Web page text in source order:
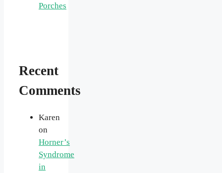
Porches
Recent
Comments
Karen
on
Horner’s
Syndrome
in